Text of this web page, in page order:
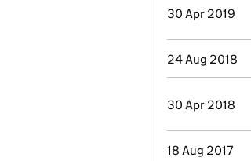
30 Apr 2019
24 Aug 2018
30 Apr 2018
18 Aug 2017